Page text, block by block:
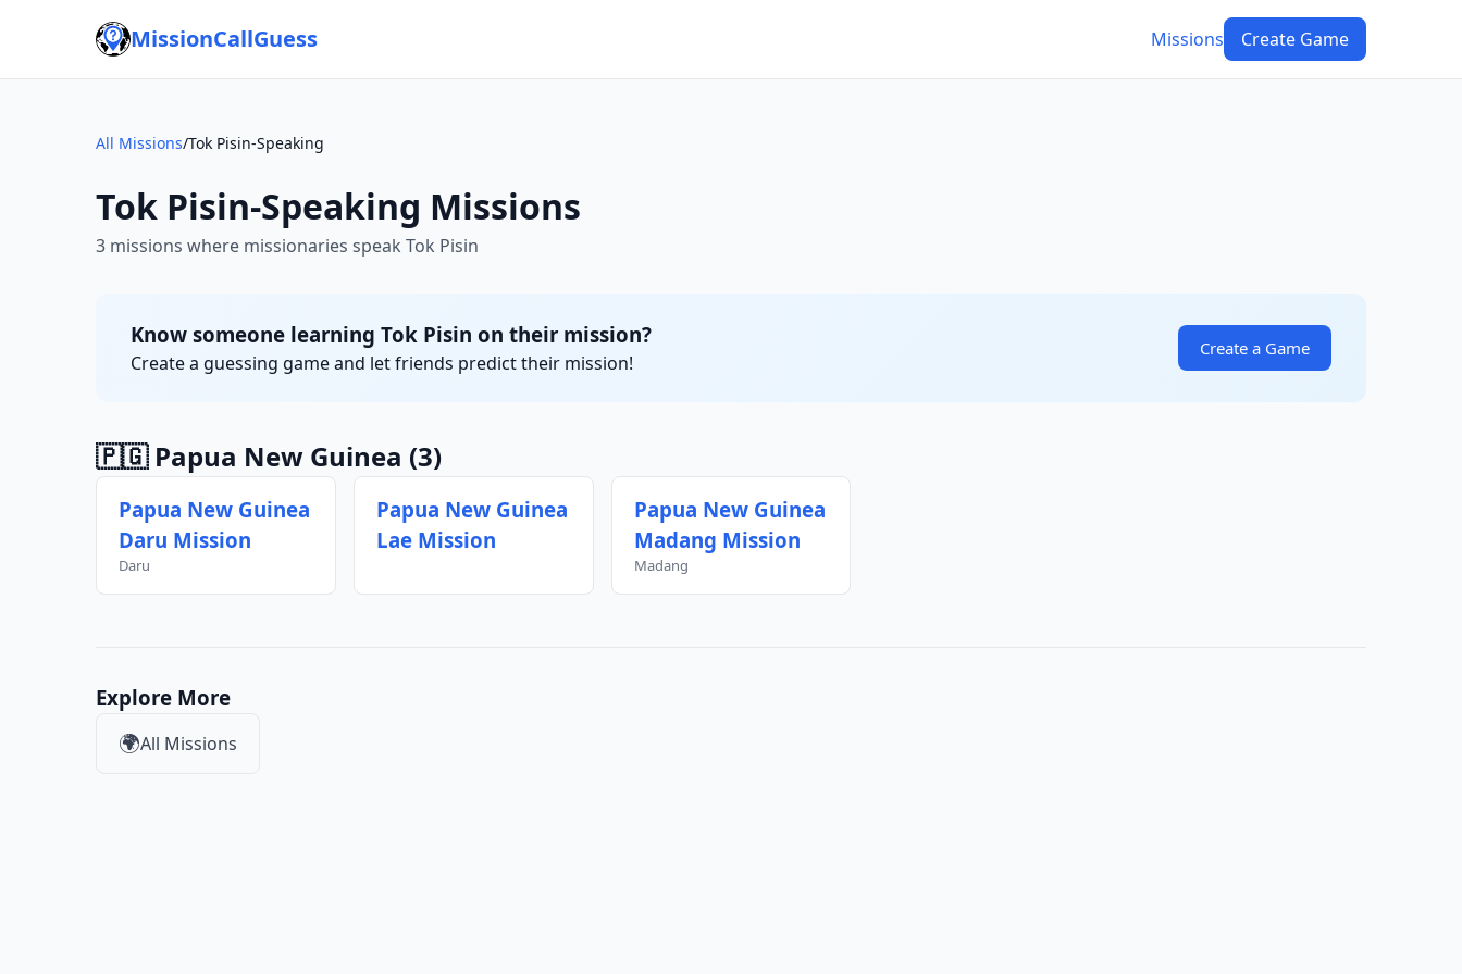
MissionCallGuess Missions Create Game
All Missions/Tok Pisin-Speaking
Tok Pisin-Speaking Missions
3 missions where missionaries speak Tok Pisin
Know someone learning Tok Pisin on their mission?
Create a guessing game and let friends predict their mission!
Create a Game
🇵🇬 Papua New Guinea (3)
Papua New Guinea
Daru Mission
Daru
Papua New Guinea
Lae Mission
Papua New Guinea
Madang Mission
Madang
Explore More
🌍All Missions